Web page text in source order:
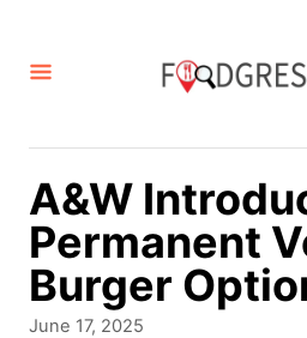
A&W
Permanent
Burger
P
June 17, 2025